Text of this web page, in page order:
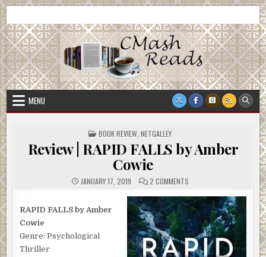
Skip
to
content
CMash Reads
MENU
POSTED
IN
BOOK REVIEW NETGALLEY
Review | RAPID FALLS by Amber
Cowie
JANUARY 17, 2019 2 COMMENTSON
REVIEW
|
RAPID
FALLS
BY
AMBER
COWIE
RAPID FALLS by Amber
Cowie
Genre: Psychological
Thriller